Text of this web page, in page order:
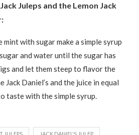
Juleps and the Lemon Jack
with sugar make a simple syrup
and water until the sugar has
and let them steep to flavor the
Jack Daniel’s and the juice in equal
taste with the simple syrup.